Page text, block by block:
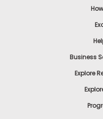
Business
Explore